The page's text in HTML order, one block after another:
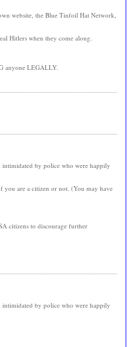
website, the Blue Tinfoil Hat Network,
Hitlers when they come along.
anyone LEGALLY.
intimidated by police who were happily
you are a citizen or not. (You may have
citizens to discourage further
intimidated by police who were happily